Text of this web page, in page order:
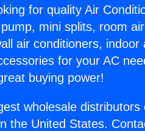
for quality Air
mini splits, room
air conditioners,
for your AC
buying power!
wholesale
the United States.